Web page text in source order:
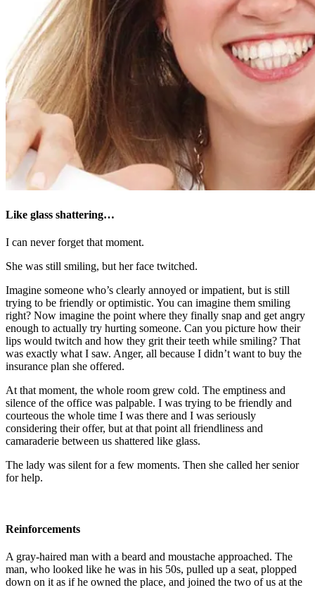
Like glass shattering…
I can never forget that moment.
She was still smiling, but her face twitched.
Imagine someone who’s clearly annoyed or impatient, but is still
trying to be friendly or optimistic. You can imagine them smiling
right? Now imagine the point where they finally snap and get angry
enough to actually try hurting someone. Can you picture how their
lips would twitch and how they grit their teeth while smiling? That
was exactly what I saw. Anger, all because I didn’t want to buy the
insurance plan she offered.
At that moment, the whole room grew cold. The emptiness and
silence of the office was palpable. I was trying to be friendly and
courteous the whole time I was there and I was seriously
considering their offer, but at that point all friendliness and
camaraderie between us shattered like glass.
The lady was silent for a few moments. Then she called her senior
for help.
Reinforcements
A gray-haired man with a beard and moustache approached. The
man, who looked like he was in his 50s, pulled up a seat, plopped
down on it as if he owned the place, and joined the two of us at the